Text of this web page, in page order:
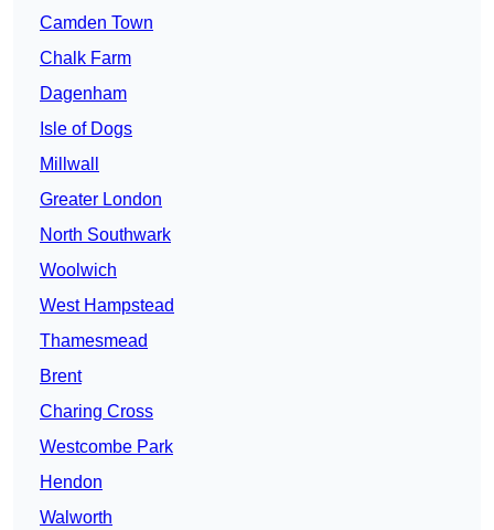
Camden Town
Chalk Farm
Dagenham
Isle of Dogs
Millwall
Greater London
North Southwark
Woolwich
West Hampstead
Thamesmead
Brent
Charing Cross
Westcombe Park
Hendon
Walworth